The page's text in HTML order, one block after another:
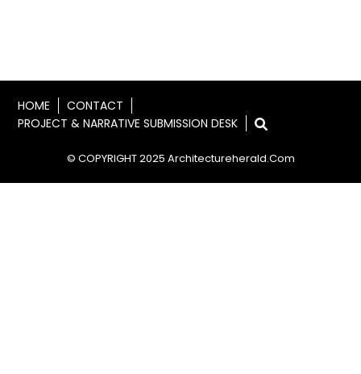
© COPYRIGHT 2025 Architectureherald.com
HOME
CONTACT
PROJECT & NARRATIVE SUBMISSION DESK